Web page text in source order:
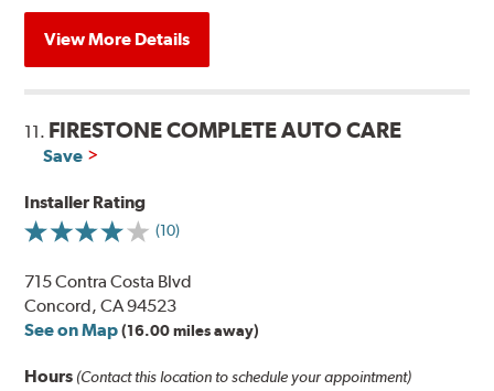
View More Details
11. FIRESTONE COMPLETE AUTO CARE
Save
Installer Rating
(10)
715 Contra Costa Blvd
Concord, CA 94523
See on Map (16.00 miles away)
Hours (Contact this location to schedule your appointment)